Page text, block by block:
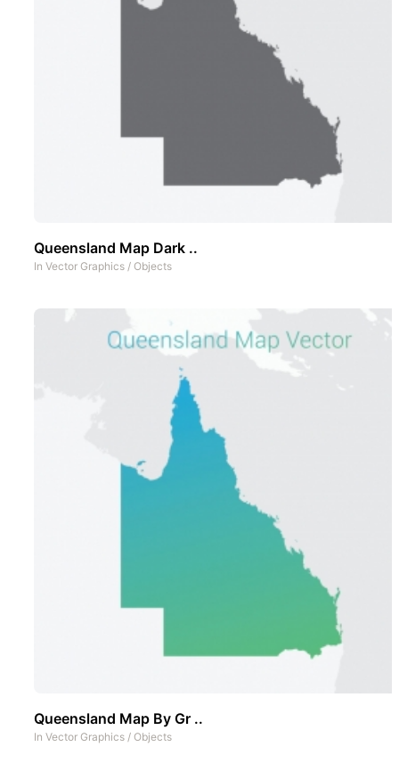
Queensland Map Dark ..
In Vector Graphics / Objects
Queensland Map By Gr ..
In Vector Graphics / Objects